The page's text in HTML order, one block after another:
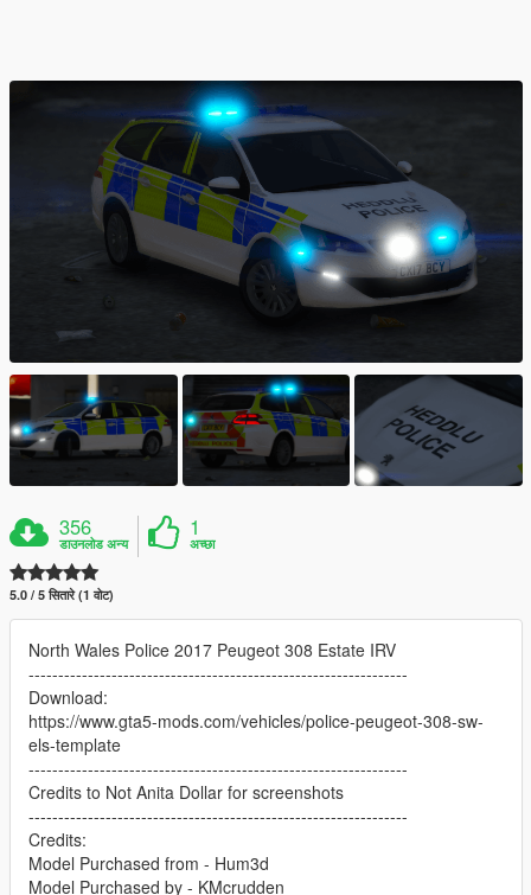
356
डाउनलोड अन्य
1
अच्छा
5.0 / 5 सितारे (1 वोट)
North Wales Police 2017 Peugeot 308 Estate IRV
----------------------------------------------------------------
Download:
https://www.gta5-mods.com/vehicles/police-peugeot-308-sw-
els-template
----------------------------------------------------------------
Credits to Not Anita Dollar for screenshots
----------------------------------------------------------------
Credits:
Model Purchased from - Hum3d
Model Purchased by - KMcrudden